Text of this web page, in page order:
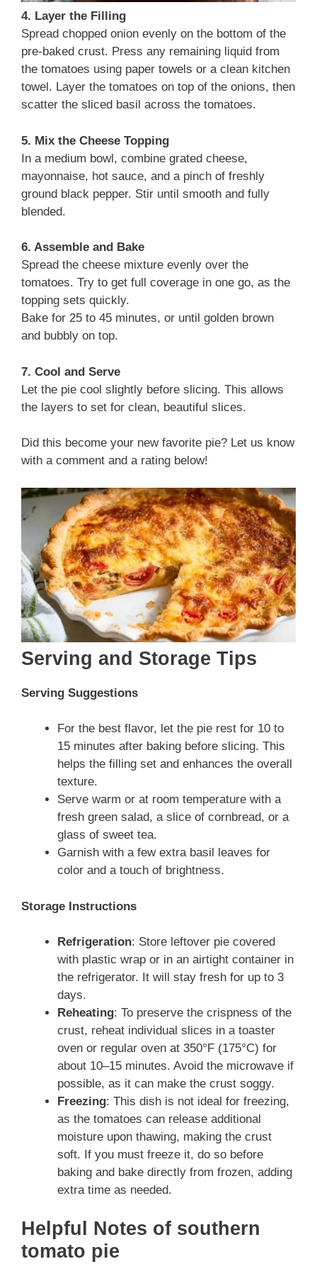
4. Layer the Filling
Spread chopped onion evenly on the bottom of the
pre-baked crust. Press any remaining liquid from
the tomatoes using paper towels or a clean kitchen
towel. Layer the tomatoes on top of the onions, then
scatter the sliced basil across the tomatoes.
5. Mix the Cheese Topping
In a medium bowl, combine grated cheese,
mayonnaise, hot sauce, and a pinch of freshly
ground black pepper. Stir until smooth and fully
blended.
6. Assemble and Bake
Spread the cheese mixture evenly over the
tomatoes. Try to get full coverage in one go, as the
topping sets quickly.
Bake for 25 to 45 minutes, or until golden brown
and bubbly on top.
7. Cool and Serve
Let the pie cool slightly before slicing. This allows
the layers to set for clean, beautiful slices.
Did this become your new favorite pie? Let us know
with a comment and a rating below!
Serving and Storage Tips
Serving Suggestions
For the best flavor, let the pie rest for 10 to
15 minutes after baking before slicing. This
helps the filling set and enhances the overall
texture.
Serve warm or at room temperature with a
fresh green salad, a slice of cornbread, or a
glass of sweet tea.
Garnish with a few extra basil leaves for
color and a touch of brightness.
Storage Instructions
Refrigeration: Store leftover pie covered
with plastic wrap or in an airtight container in
the refrigerator. It will stay fresh for up to 3
days.
Reheating: To preserve the crispness of the
crust, reheat individual slices in a toaster
oven or regular oven at 350°F (175°C) for
about 10–15 minutes. Avoid the microwave if
possible, as it can make the crust soggy.
Freezing: This dish is not ideal for freezing,
as the tomatoes can release additional
moisture upon thawing, making the crust
soft. If you must freeze it, do so before
baking and bake directly from frozen, adding
extra time as needed.
Helpful Notes of southern
tomato pie